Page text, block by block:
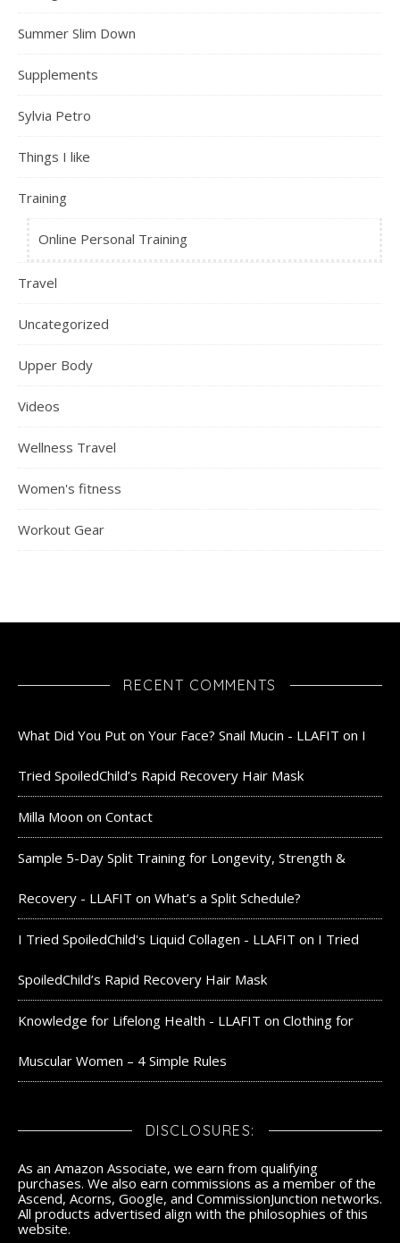
Summer Slim Down
Supplements
Sylvia Petro
Things I like
Training
Online Personal Training
Travel
Uncategorized
Upper Body
Videos
Wellness Travel
Women's fitness
Workout Gear
RECENT COMMENTS
What Did You Put on Your Face? Snail Mucin - LLAFIT on I
Tried SpoiledChild’s Rapid Recovery Hair Mask
Milla Moon on Contact
Sample 5-Day Split Training for Longevity, Strength &
Recovery - LLAFIT on What’s a Split Schedule?
I Tried SpoiledChild's Liquid Collagen - LLAFIT on I Tried
SpoiledChild’s Rapid Recovery Hair Mask
Knowledge for Lifelong Health - LLAFIT on Clothing for
Muscular Women – 4 Simple Rules
DISCLOSURES:
As an Amazon Associate, we earn from qualifying
purchases. We also earn commissions as a member of the
Ascend, Acorns, Google, and CommissionJunction networks.
All products advertised align with the philosophies of this
website.